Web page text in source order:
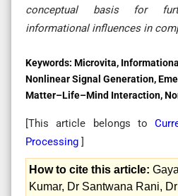
conceptual basis for
informational influences in
Keywords: Microvita,
Nonlinear Signal Generation,
Matter–Life–Mind Interaction,
[This article belongs to
Processing ]
How to cite this article:
Kumar, Dr Santwana Rani,